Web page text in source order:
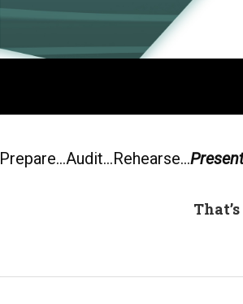
Prepare…Audit…Rehearse…